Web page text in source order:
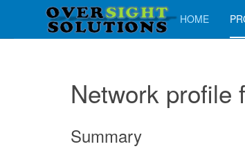
HOME
Network profile
Summary